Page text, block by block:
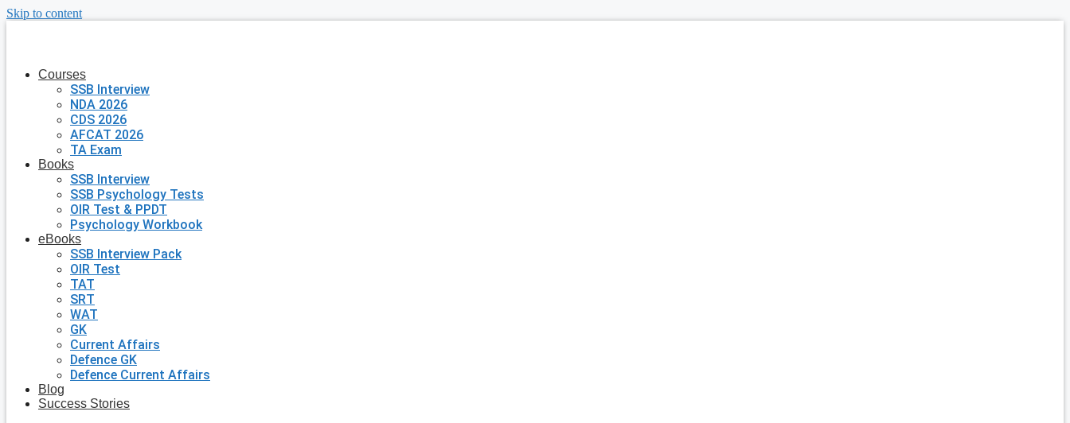
Skip to content
Courses
SSB Interview
NDA 2026
CDS 2026
AFCAT 2026
TA Exam
Books
SSB Interview
SSB Psychology Tests
OIR Test & PPDT
Psychology Workbook
eBooks
SSB Interview Pack
OIR Test
TAT
SRT
WAT
GK
Current Affairs
Defence GK
Defence Current Affairs
Blog
Success Stories